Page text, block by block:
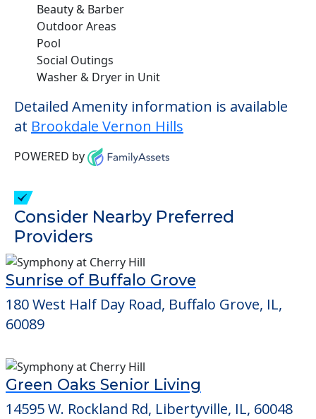
Beauty & Barber
Outdoor Areas
Pool
Social Outings
Washer & Dryer in Unit
Detailed Amenity information is available
at Brookdale Vernon Hills
POWERED by
Consider Nearby Preferred
Providers
Sunrise of Buffalo Grove
180 West Half Day Road, Buffalo Grove, IL,
60089
Green Oaks Senior Living
14595 W. Rockland Rd, Libertyville, IL, 60048